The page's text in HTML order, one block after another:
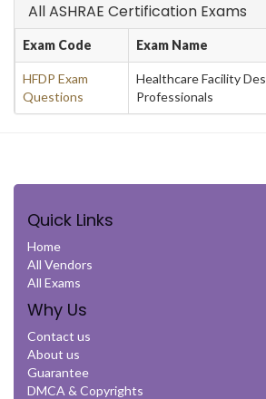
All ASHRAE Certification Exams
Exam Code Exam Name
HFDP Exam
Questions
Healthcare Facility
Professionals
Quick Links
Home
All Vendors
All Exams
Why Us
Contact us
About us
Guarantee
DMCA & Copyrights